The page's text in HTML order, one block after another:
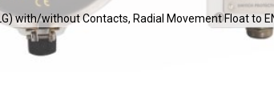
with/without Contacts, Radial Movement Float to